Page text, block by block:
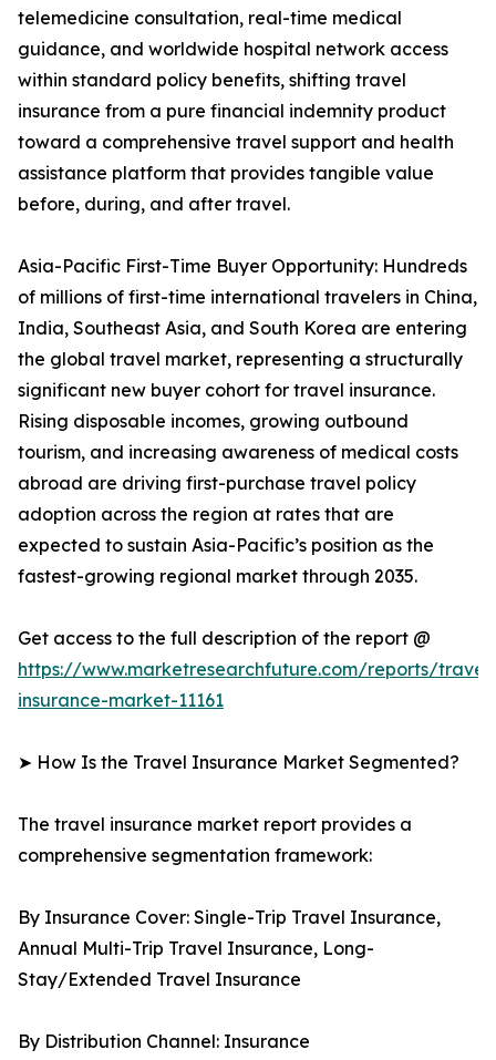
telemedicine consultation, real-time medical
guidance, and worldwide hospital network access
within standard policy benefits, shifting travel
insurance from a pure financial indemnity product
toward a comprehensive travel support and health
assistance platform that provides tangible value
before, during, and after travel.
Asia-Pacific First-Time Buyer Opportunity: Hundreds
of millions of first-time international travelers in China,
India, Southeast Asia, and South Korea are entering
the global travel market, representing a structurally
significant new buyer cohort for travel insurance.
Rising disposable incomes, growing outbound
tourism, and increasing awareness of medical costs
abroad are driving first-purchase travel policy
adoption across the region at rates that are
expected to sustain Asia-Pacific’s position as the
fastest-growing regional market through 2035.
Get access to the full description of the report @
https://www.marketresearchfuture.com/reports/travel-
insurance-market-11161
➤ How Is the Travel Insurance Market Segmented?
The travel insurance market report provides a
comprehensive segmentation framework:
By Insurance Cover: Single-Trip Travel Insurance,
Annual Multi-Trip Travel Insurance, Long-
Stay/Extended Travel Insurance
By Distribution Channel: Insurance